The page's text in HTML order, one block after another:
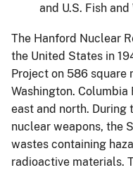
and U.S. Fish
The Hanford Nuclear
the United States in
Project on 586 square
Washington.
east and north.
nuclear weapons, the
wastes containing
radioactive materials.